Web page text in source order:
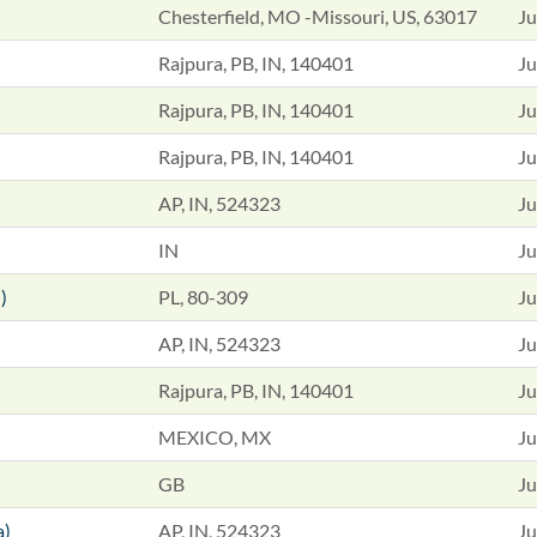
Chesterfield, MO -Missouri, US, 63017
Rajpura, PB, IN, 140401
Rajpura, PB, IN, 140401
Rajpura, PB, IN, 140401
AP, IN, 524323
IN
PL, 80-309
AP, IN, 524323
Rajpura, PB, IN, 140401
MEXICO, MX
GB
AP, IN, 524323